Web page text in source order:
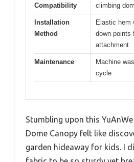
Compatibility
climbing
Installation
Method
Elastic hem
down points
attachment
Maintenance
Machine
cycle
Stumbling upon this
Dome Canopy felt like
garden hideaway for kids. I